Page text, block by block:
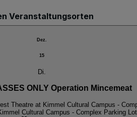
Veranstaltungsorten
Dez.
15
Di.
ONLY Operation Mincemeat
Theatre at Kimmel Cultural Campus -
Cultural Campus - Complex Parking